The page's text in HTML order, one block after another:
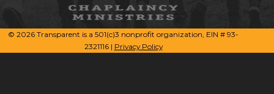
© 2026 Transparent is a 501(c)3 nonprofit organization, EIN # 93-
2321116 | Privacy Policy